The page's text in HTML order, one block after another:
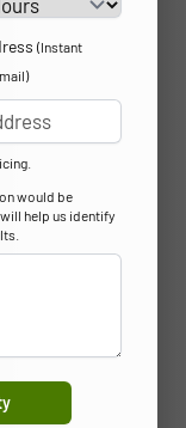
(Instant
would be
help us identify